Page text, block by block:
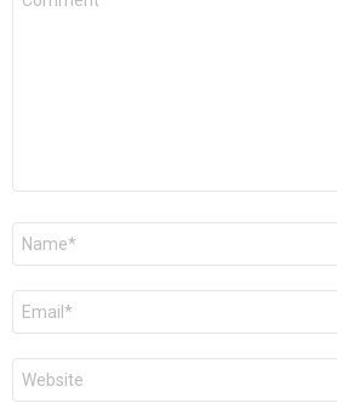
Name
Email
Website